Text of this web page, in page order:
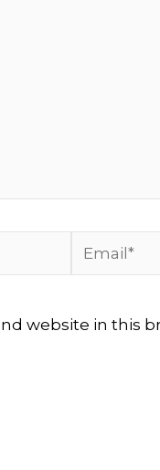
Email*
website in this